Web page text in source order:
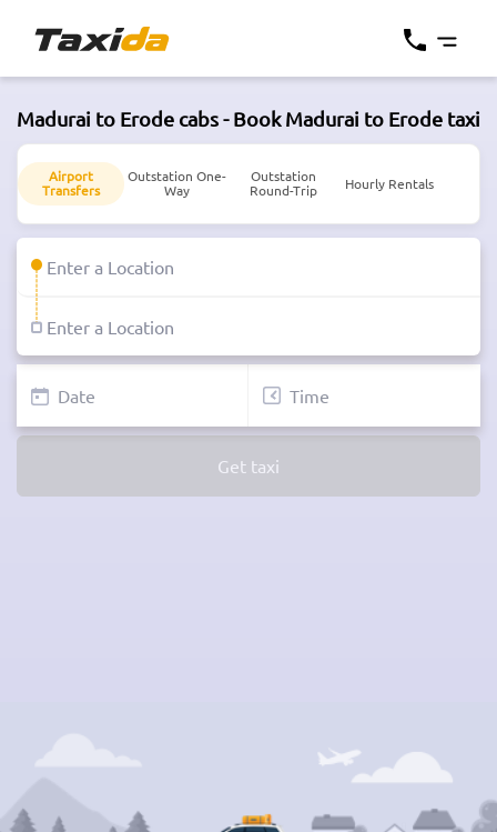
Madurai to Erode cabs - Book Madurai to Erode taxi
Airport
Transfers
Outstation One-
Way
Outstation
Round-Trip
Hourly Rentals
Get taxi